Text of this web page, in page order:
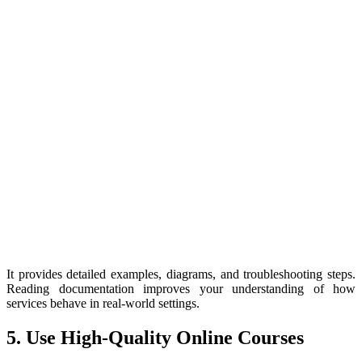
It provides detailed examples, diagrams, and troubleshooting steps.
Reading documentation improves your understanding of how
services behave in real-world settings.
5. Use High-Quality Online Courses